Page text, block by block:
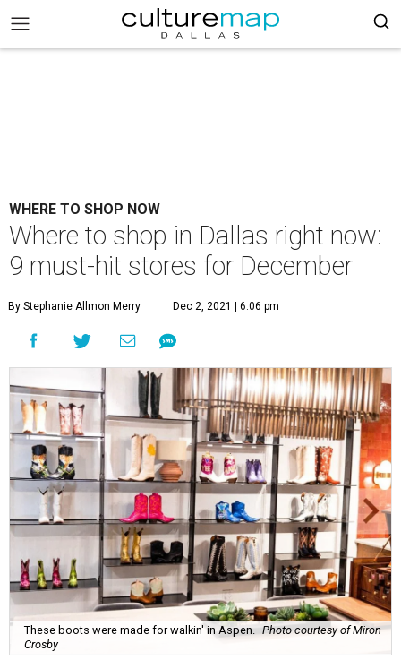
WHERE TO SHOP NOW
Where to shop in Dallas right now:
9 must-hit stores for December
By Stephanie Allmon Merry Dec 2, 2021 | 6:06 pm
These boots were made for walkin' in Aspen.
Photo courtesy of Miron
Crosby